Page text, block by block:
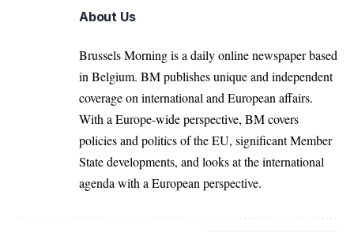
About Us
Brussels Morning is a daily online newspaper based
in Belgium. BM publishes unique and independent
coverage on international and European affairs.
With a Europe-wide perspective, BM covers
policies and politics of the EU, significant Member
State developments, and looks at the international
agenda with a European perspective.